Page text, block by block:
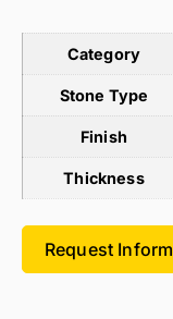
Category
Stone Type
Finish
Thickness
Request